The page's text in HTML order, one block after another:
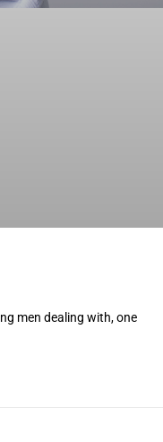
men dealing with, one